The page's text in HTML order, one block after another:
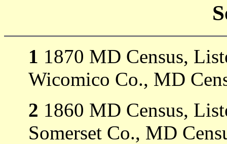
1 1870 MD Census,
Wicomico Co., MD
2 1860 MD Census,
Somerset Co., MD